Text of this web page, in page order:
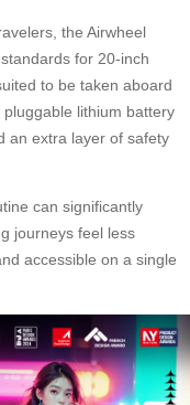
the Airwheel
for 20-inch
to be taken aboard
lithium battery
an extra layer of safety
can significantly
journeys feel less
accessible on a single